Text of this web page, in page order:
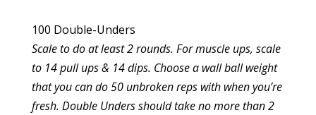
100 Double-Unders
Scale to do at least 2 rounds. For muscle ups, scale
to 14 pull ups & 14 dips. Choose a wall ball weight
that you can do 50 unbroken reps with when you’re
fresh. Double Unders should take no more than 2